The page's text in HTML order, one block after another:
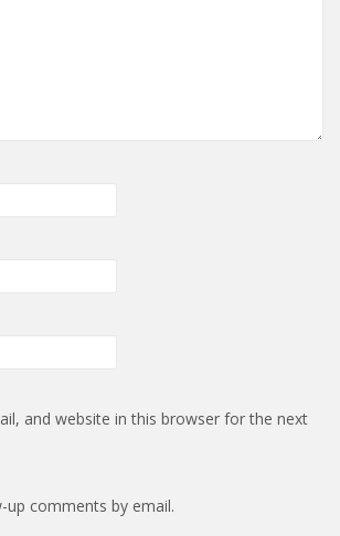
and website in this browser for the next
comments by email.